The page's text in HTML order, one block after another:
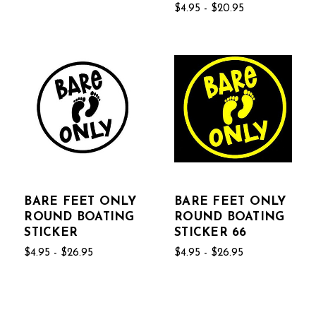
$4.95 - $20.95
BARE FEET ONLY
ROUND BOATING
STICKER
$4.95 - $26.95
BARE FEET ONLY
ROUND BOATING
STICKER 66
$4.95 - $26.95